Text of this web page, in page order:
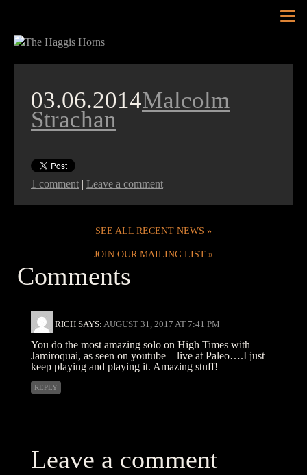
03.06.2014Malcolm
Strachan
1 comment | Leave a comment
SEE ALL RECENT NEWS
JOIN OUR MAILING LIST
Comments
RICH SAYS: AUGUST 31, 2017 AT 7:41 PM
You do the most amazing solo on High Times with
Jamiroquai, as seen on youtube – live at Paleo….I just
keep playing and playing it. Amazing stuff!
REPLY
Leave a comment